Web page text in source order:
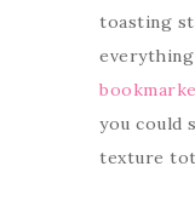
toasting
you could
texture